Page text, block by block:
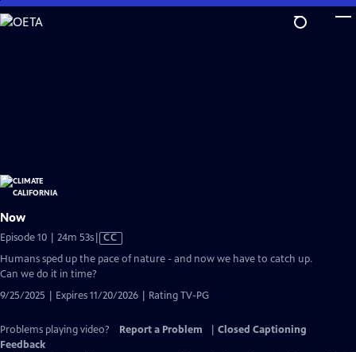
Skip
to
Now
Episode 10 | 24m 53sVideo
Closed
CC
Humans sped up the pace of nature - and now we have to catch up.
Can we do it in time?
9/25/2025 | Expires 11/20/2026 | Rating TV-PG
Problems playing video? Report a Problem
Closed Captioning
Feedback